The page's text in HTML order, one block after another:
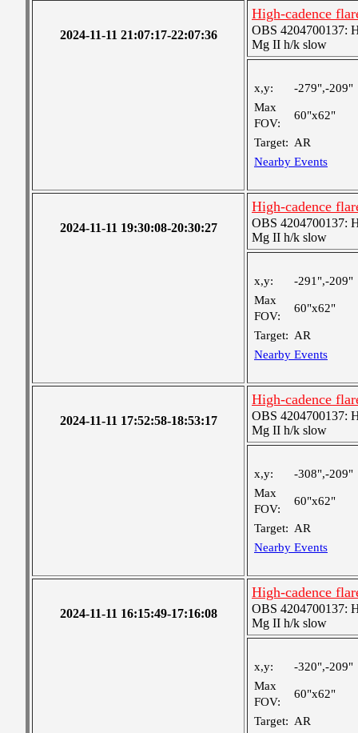
2024-11-11 21:07:17-22:07:36
High-cadence
OBS 4204700137:
Mg II h/k slow
x,y:
-279",-209"
Max
FOV:
60"x62"
Target: AR
Nearby Events
2024-11-11 19:30:08-20:30:27
High-cadence
OBS 4204700137:
Mg II h/k slow
x,y:
-291",-209"
Max
FOV:
60"x62"
Target: AR
Nearby Events
2024-11-11 17:52:58-18:53:17
High-cadence
OBS 4204700137:
Mg II h/k slow
x,y:
-308",-209"
Max
FOV:
60"x62"
Target: AR
Nearby Events
2024-11-11 16:15:49-17:16:08
High-cadence
OBS 4204700137:
Mg II h/k slow
x,y:
-320",-209"
Max
FOV:
60"x62"
Target: AR